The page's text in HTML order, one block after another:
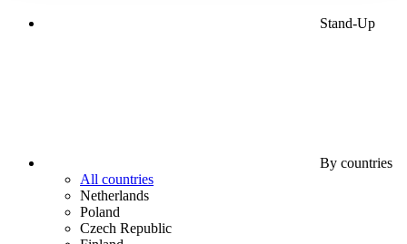
Stand-Up
By countries
All countries
Netherlands
Poland
Czech Republic